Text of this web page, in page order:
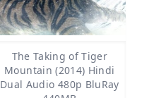
The Taking of Tiger
Mountain (2014) Hindi
Dual Audio 480p BluRay